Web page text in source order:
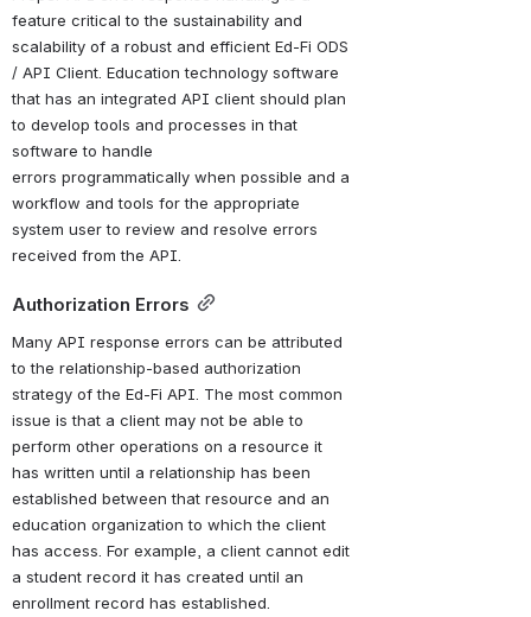
feature critical to the sustainability and
scalability of a robust and efficient Ed-Fi ODS
/ API Client. Education technology software
that has an integrated API client should plan
to develop tools and processes in that
software to handle
errors programmatically when possible and a
workflow and tools for the appropriate
system user to review and resolve errors
received from the API.
Authorization Errors
Many API response errors can be attributed
to the relationship-based authorization
strategy of the Ed-Fi API. The most common
issue is that a client may not be able to
perform other operations on a resource it
has written until a relationship has been
established between that resource and an
education organization to which the client
has access. For example, a client cannot edit
a student record it has created until an
enrollment record has established.